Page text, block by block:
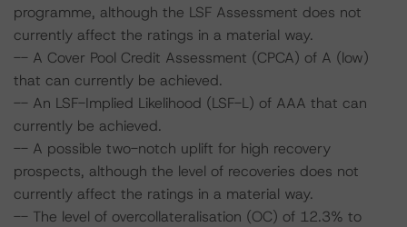
programme, although the LSF Assessment does not
currently affect the ratings in a material way.
-- A Cover Pool Credit Assessment (CPCA) of A (low)
that can currently be achieved.
-- An LSF-Implied Likelihood (LSF-L) of AAA that can
currently be achieved.
-- A possible two-notch uplift for high recovery
prospects, although the level of recoveries does not
currently affect the ratings in a material way.
-- The level of overcollateralisation (OC) of 12.3% to